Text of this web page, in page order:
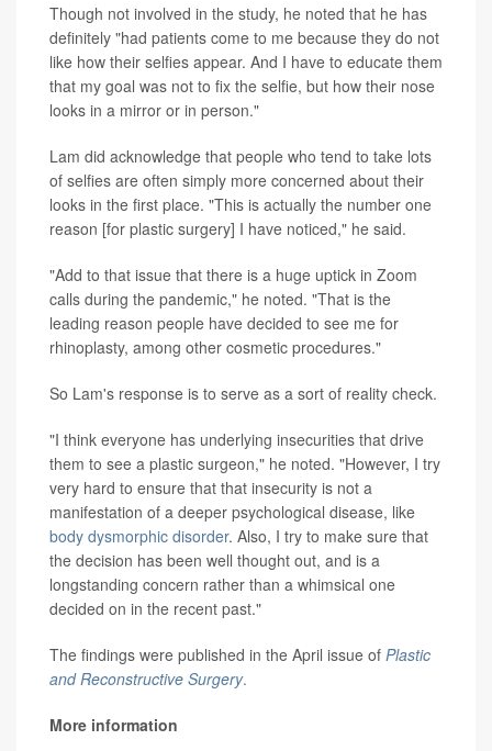
Though not involved in the study, he noted that he has
definitely "had patients come to me because they do not
like how their selfies appear. And I have to educate them
that my goal was not to fix the selfie, but how their nose
looks in a mirror or in person."
Lam did acknowledge that people who tend to take lots
of selfies are often simply more concerned about their
looks in the first place. "This is actually the number one
reason [for plastic surgery] I have noticed," he said.
"Add to that issue that there is a huge uptick in Zoom
calls during the pandemic," he noted. "That is the
leading reason people have decided to see me for
rhinoplasty, among other cosmetic procedures."
So Lam's response is to serve as a sort of reality check.
"I think everyone has underlying insecurities that drive
them to see a plastic surgeon," he noted. "However, I try
very hard to ensure that that insecurity is not a
manifestation of a deeper psychological disease, like
body dysmorphic disorder. Also, I try to make sure that
the decision has been well thought out, and is a
longstanding concern rather than a whimsical one
decided on in the recent past."
The findings were published in the April issue of Plastic
and Reconstructive Surgery.
More information